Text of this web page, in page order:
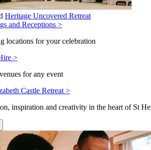
Heritage Uncovered Retreat
and Receptions >
locations for your celebration
>
for any event
Castle Retreat >
inspiration and creativity in the heart of St